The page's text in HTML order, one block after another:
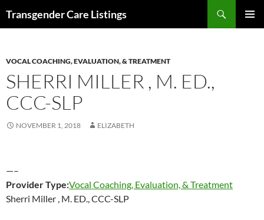
Transgender Care Listings
VOCAL COACHING, EVALUATION, & TREATMENT
SHERRI MILLER , M. ED.,
CCC-SLP
NOVEMBER 1, 2018 ELIZABETH
—–
Provider Type:Vocal Coaching, Evaluation, & Treatment
Sherri Miller , M. ED., CCC-SLP